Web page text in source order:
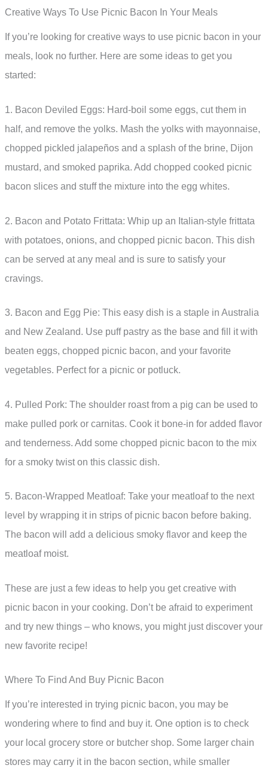
Creative Ways To Use Picnic Bacon In Your Meals
If you’re looking for creative ways to use picnic bacon in your
meals, look no further. Here are some ideas to get you
started:
1. Bacon Deviled Eggs: Hard-boil some eggs, cut them in
half, and remove the yolks. Mash the yolks with mayonnaise,
chopped pickled jalapeños and a splash of the brine, Dijon
mustard, and smoked paprika. Add chopped cooked picnic
bacon slices and stuff the mixture into the egg whites.
2. Bacon and Potato Frittata: Whip up an Italian-style frittata
with potatoes, onions, and chopped picnic bacon. This dish
can be served at any meal and is sure to satisfy your
cravings.
3. Bacon and Egg Pie: This easy dish is a staple in Australia
and New Zealand. Use puff pastry as the base and fill it with
beaten eggs, chopped picnic bacon, and your favorite
vegetables. Perfect for a picnic or potluck.
4. Pulled Pork: The shoulder roast from a pig can be used to
make pulled pork or carnitas. Cook it bone-in for added flavor
and tenderness. Add some chopped picnic bacon to the mix
for a smoky twist on this classic dish.
5. Bacon-Wrapped Meatloaf: Take your meatloaf to the next
level by wrapping it in strips of picnic bacon before baking.
The bacon will add a delicious smoky flavor and keep the
meatloaf moist.
These are just a few ideas to help you get creative with
picnic bacon in your cooking. Don’t be afraid to experiment
and try new things – who knows, you might just discover your
new favorite recipe!
Where To Find And Buy Picnic Bacon
If you’re interested in trying picnic bacon, you may be
wondering where to find and buy it. One option is to check
your local grocery store or butcher shop. Some larger chain
stores may carry it in the bacon section, while smaller